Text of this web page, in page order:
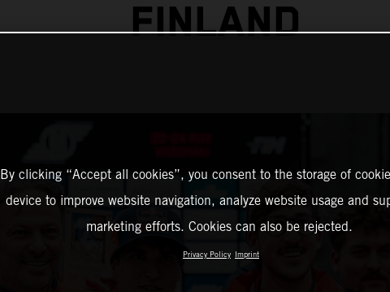
FINLAND
By clicking “Accept all cookies”, you consent to the storage of
device to improve website navigation, analyze website usage and
marketing efforts. Cookies can also be rejected.
Privacy Policy Imprint